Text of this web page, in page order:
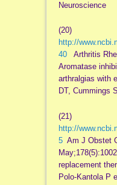
Neuroscience
(20)
http://
40Arthritis
Aromatase
arthralgias with
DT, Cummings
(21)
http://
5Am J Obstet
replacement
Polo-Kantola P